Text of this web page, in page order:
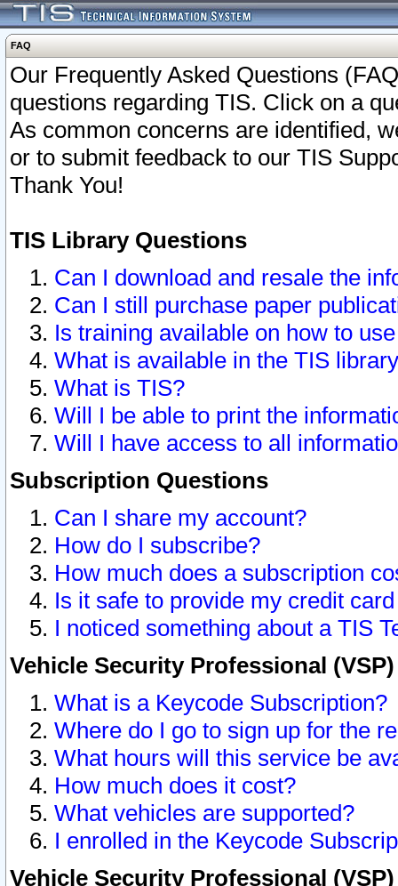
FAQ
Our Frequently Asked Questions
questions regarding TIS. Click on a
As common concerns are identified,
or to submit feedback to our TIS
Thank You!
TIS Library Questions
Can I download and resale the
Can I still purchase paper
Is training available on how to
What is available in the TIS
What is TIS?
Will I be able to print the
Will I have access to all
Subscription Questions
Can I share my account?
How do I subscribe?
How much does a subscription
Is it safe to provide my credit
I noticed something about a TIS
Vehicle Security Professional
What is a Keycode Subscription?
Where do I go to sign up for the
What hours will this service be
How much does it cost?
What vehicles are supported?
I enrolled in the Keycode
Vehicle Security Professional